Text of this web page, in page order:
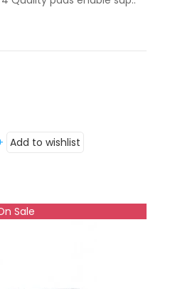
Add to wishlist
Sale